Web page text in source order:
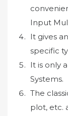
Input
It gives
specific
It is only
Systems.
The
plot, etc.